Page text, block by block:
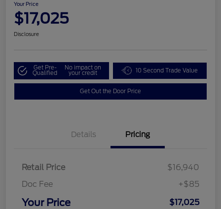
Your Price
$17,025
Disclosure
Get Pre-
Qualified
No impact on
your credit 10 Second Trade Value
Get Out the Door Price
Details Pricing
Retail Price
$16,940
Doc Fee
+$85
Your Price $17,025